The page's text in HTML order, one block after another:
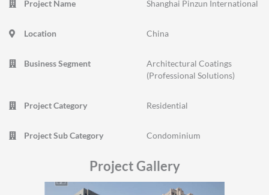
Project Name Shanghai Pinzun International
Location China
Business Segment
Architectural Coatings
(Professional Solutions)
Project Category Residential
Project Sub Category Condominium
Project Gallery